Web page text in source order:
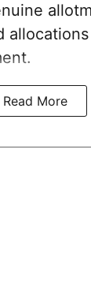
Read More